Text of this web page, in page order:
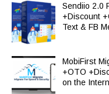
Sendiio 2.0
+Discount
Text & FB
MobiFirst
+OTO
on the